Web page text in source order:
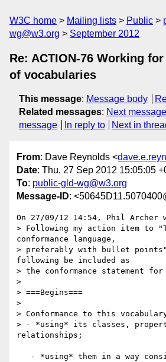
W3C home Mailing lists Public
wg@w3.org
September 2012
Re: ACTION-76 Working
of vocabularies
This message: Message body
Related messages: Next message
message
In reply to Next in
From: Dave Reynolds <
Date: Thu, 27 Sep 2012 15:05:05
To: public-gld-wg@w3.org
Message-ID:
On 27/09/12 14:54, Phil Archer
> Following my action item to
conformance language,
> preferably with bullet
following be included as
> the conformance statement
>
> ===Begins===
>
> Conformance to this
> - *using* its classes,
relationships;